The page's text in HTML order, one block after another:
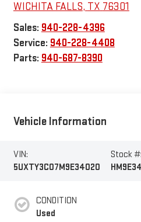
WICHITA FALLS, TX 76301
Sales: 940-228-4396
Service: 940-228-4408
Parts: 940-687-8390
Vehicle Information
VIN:
5UXTY3C07M9E34020
Stock #:
CONDITION
Used